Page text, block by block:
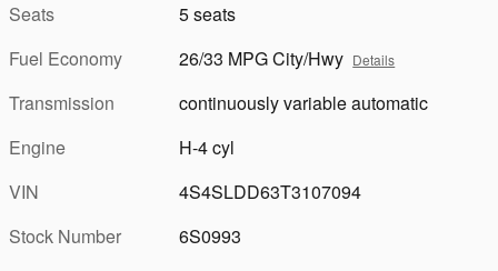
Seats
5 seats
Fuel Economy
26/33 MPG City/Hwy Details
Transmission
continuously variable automatic
Engine
H-4 cyl
VIN
4S4SLDD63T3107094
Stock Number
6S0993